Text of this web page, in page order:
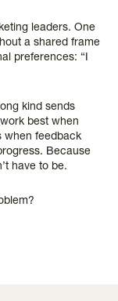
leaders. One
a shared frame
preferences: “I
kind sends
best when
when feedback
Because
have to be.